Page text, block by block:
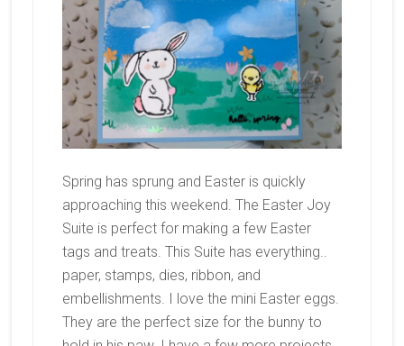
Spring has sprung and Easter is quickly
approaching this weekend. The Easter Joy
Suite is perfect for making a few Easter
tags and treats. This Suite has everything..
paper, stamps, dies, ribbon, and
embellishments. I love the mini Easter eggs.
They are the perfect size for the bunny to